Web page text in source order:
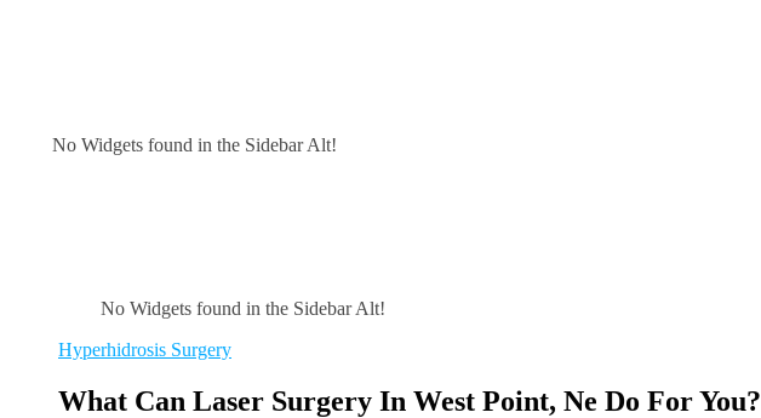
No Widgets found in the Sidebar Alt!
No Widgets found in the Sidebar Alt!
Hyperhidrosis Surgery
What Can Laser Surgery In West Point, Ne Do For You?